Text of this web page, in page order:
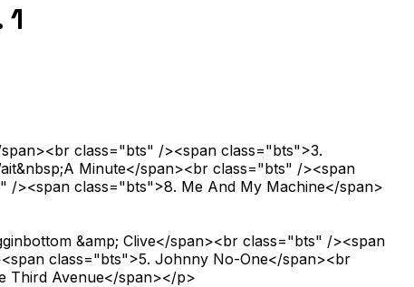
class="bts" /><span class="bts">3.
Minute</span><br class="bts" /><span
><span class="bts">8. Me And My Machine</span>
&amp; Clive</span><br class="bts" /><span
class="bts">5. Johnny No-One</span><br
Third Avenue</span></p>